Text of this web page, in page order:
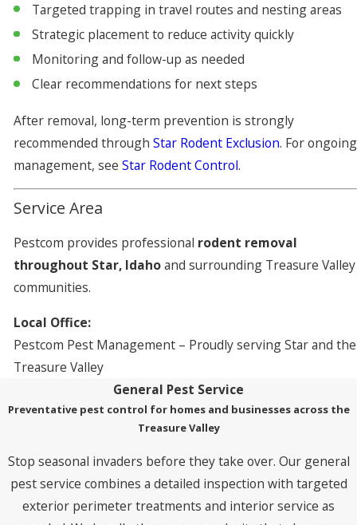
Targeted trapping in travel routes and nesting areas
Strategic placement to reduce activity quickly
Monitoring and follow-up as needed
Clear recommendations for next steps
After removal, long-term prevention is strongly
recommended through Star Rodent Exclusion. For ongoing
management, see Star Rodent Control.
Service Area
Pestcom provides professional rodent removal
throughout Star, Idahoand surrounding Treasure Valley
communities.
Local Office:
Pestcom Pest Management – Proudly serving Star and the
Treasure Valley
General Pest Service
Preventative pest control for homes and businesses across the
Treasure Valley
Stop seasonal invaders before they take over. Our general
pest service combines a detailed inspection with targeted
exterior perimeter treatments and interior service as